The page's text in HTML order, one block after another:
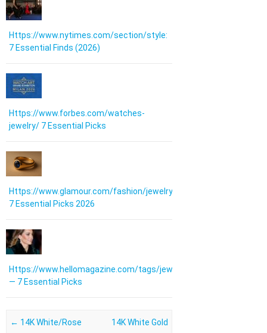
Https://www.nytimes.com/section/style:
7 Essential Finds (2026)
Https://www.forbes.com/watches-
jewelry/ 7 Essential Picks
Https://www.glamour.com/fashion/jewelry:
7 Essential Picks 2026
Https://www.hellomagazine.com/tags/jewellery/
— 7 Essential Picks
Post navigation
← 14K White/Rose
14K White Gold